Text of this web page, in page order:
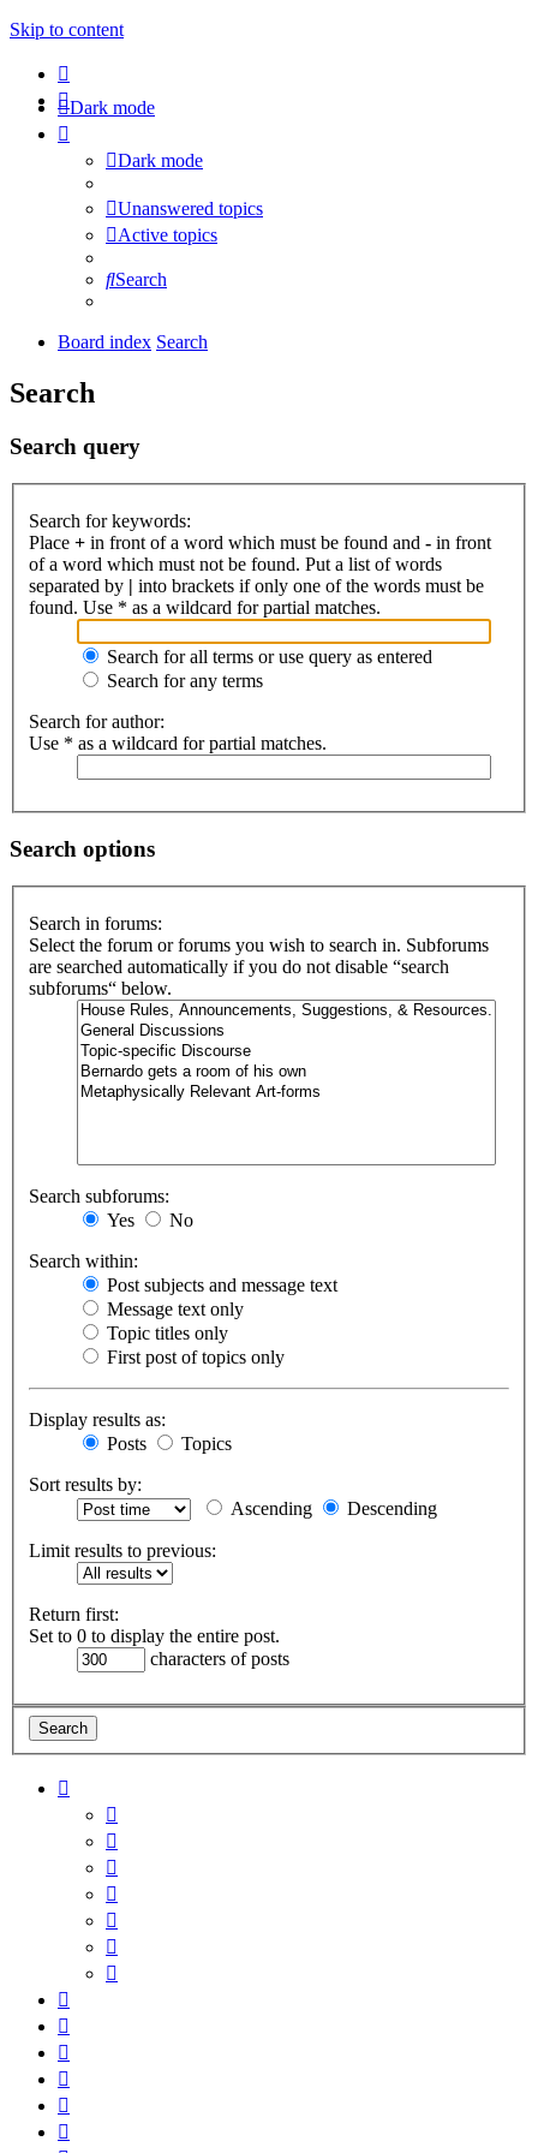
Skip to content
Dark mode
Dark mode
Unanswered topics
Active topics
Search
Board index Search
Search
Search query
Search for keywords:
Place + in front of a word which must be found and - in front
of a word which must not be found. Put a list of words
separated by | into brackets if only one of the words must be
found. Use * as a wildcard for partial matches.
Search for all terms or use query as entered
Search for any terms
Search for author:
Use * as a wildcard for partial matches.
Search options
Search in forums:
Select the forum or forums you wish to search in. Subforums
are searched automatically if you do not disable “search
subforums“ below.
Search subforums:
Yes
No
Search within:
Post subjects and message text
Message text only
Topic titles only
First post of topics only
Display results as:
Posts
Topics
Sort results by:
Ascending
Descending
Limit results to previous:
Return first:
Set to 0 to display the entire post.
characters of posts